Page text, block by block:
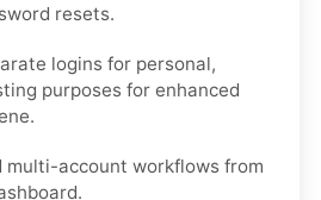
resets.
logins for personal,
purposes for enhanced
multi-account workflows from